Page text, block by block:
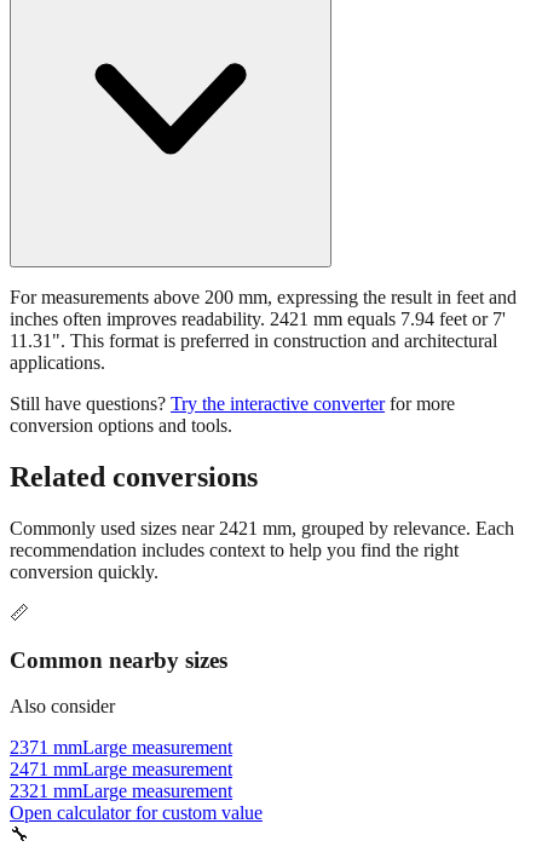
For measurements above 200 mm, expressing the result in feet and
inches often improves readability. 2421 mm equals 7.94 feet or 7'
11.31". This format is preferred in construction and architectural
applications.
Still have questions? Try the interactive converter for more
conversion options and tools.
Related conversions
Commonly used sizes near 2421 mm, grouped by relevance. Each
recommendation includes context to help you find the right
conversion quickly.
📏
Common nearby sizes
Also consider
2371 mmLarge measurement
2471 mmLarge measurement
2321 mmLarge measurement
Open calculator for custom value
🔧